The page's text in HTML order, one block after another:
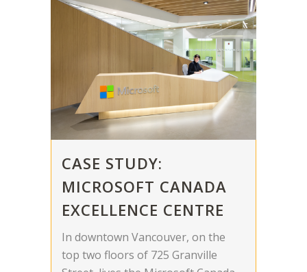
CASE STUDY:
MICROSOFT CANADA
EXCELLENCE CENTRE
In downtown Vancouver, on the
top two floors of 725 Granville